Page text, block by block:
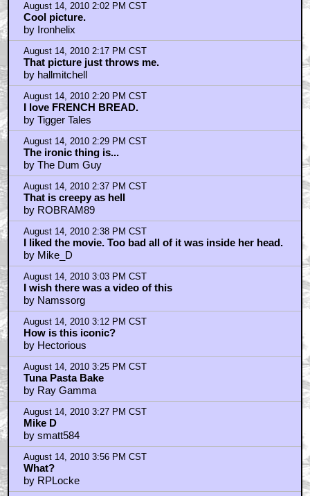
August 14, 2010 2:02 PM CST
Cool picture.
by Ironhelix
August 14, 2010 2:17 PM CST
That picture just throws me.
by hallmitchell
August 14, 2010 2:20 PM CST
I love FRENCH BREAD.
by Tigger Tales
August 14, 2010 2:29 PM CST
The ironic thing is...
by The Dum Guy
August 14, 2010 2:37 PM CST
That is creepy as hell
by ROBRAM89
August 14, 2010 2:38 PM CST
I liked the movie. Too bad all of it was inside her head.
by Mike_D
August 14, 2010 3:03 PM CST
I wish there was a video of this
by Namssorg
August 14, 2010 3:12 PM CST
How is this iconic?
by Hectorious
August 14, 2010 3:25 PM CST
Tuna Pasta Bake
by Ray Gamma
August 14, 2010 3:27 PM CST
Mike D
by smatt584
August 14, 2010 3:56 PM CST
What?
by RPLocke